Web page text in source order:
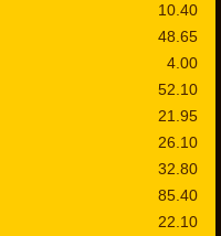
10.40
48.65
4.00
52.10
21.95
26.10
32.80
85.40
22.10